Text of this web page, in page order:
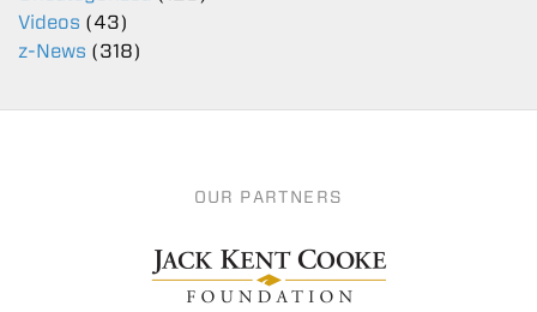
Videos (43)
z-News (318)
OUR PARTNERS